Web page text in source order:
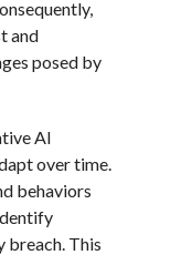
and
posed by
AI
over time.
behaviors
breach. This